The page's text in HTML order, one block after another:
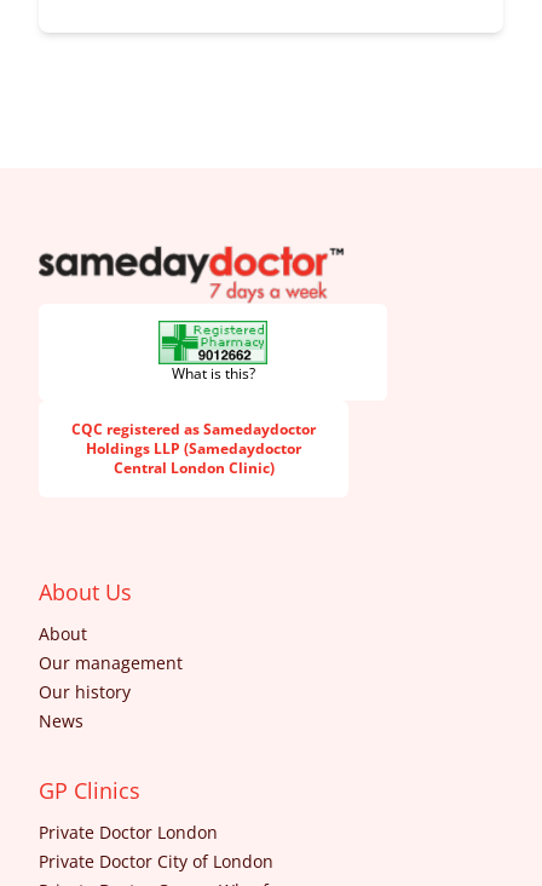
SameDayDoctor
What is this?
CQC registered as Samedaydoctor
Holdings LLP (Samedaydoctor
Central London Clinic)
About Us
About
Our management
Our history
News
GP Clinics
Private Doctor London
Private Doctor City of London